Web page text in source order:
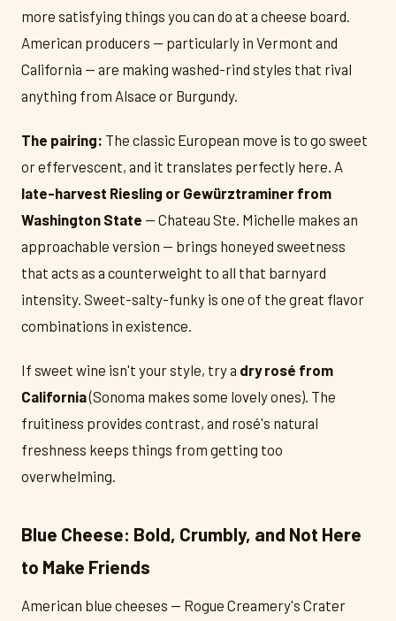
more satisfying things you can do at a cheese board.
American producers — particularly in Vermont and
California — are making washed-rind styles that rival
anything from Alsace or Burgundy.
The pairing: The classic European move is to go sweet
or effervescent, and it translates perfectly here. A
late-harvest Riesling or Gewürztraminer from
Washington State — Chateau Ste. Michelle makes an
approachable version — brings honeyed sweetness
that acts as a counterweight to all that barnyard
intensity. Sweet-salty-funky is one of the great flavor
combinations in existence.
If sweet wine isn't your style, try a dry rosé from
California(Sonoma makes some lovely ones). The
fruitiness provides contrast, and rosé's natural
freshness keeps things from getting too
overwhelming.
Blue Cheese: Bold, Crumbly, and Not Here
to Make Friends
American blue cheeses — Rogue Creamery's Crater